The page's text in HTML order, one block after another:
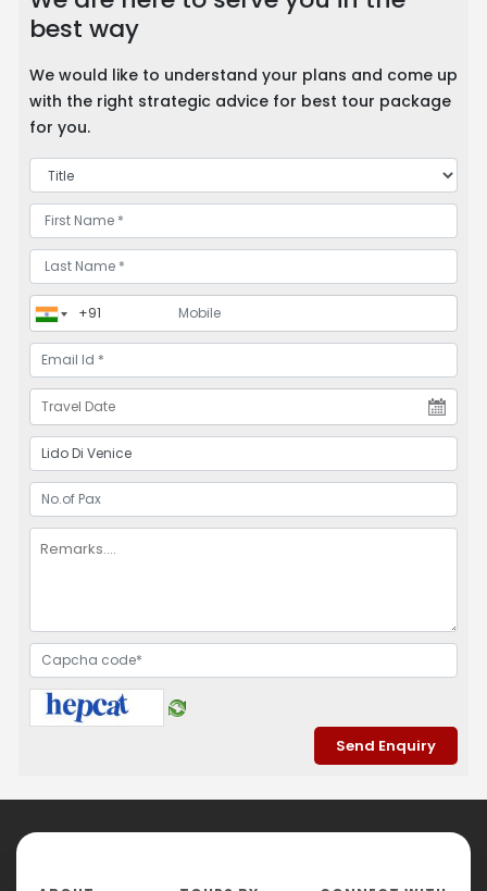
best way
We would like to understand your plans and come up
with the right strategic advice for best tour package
for you.